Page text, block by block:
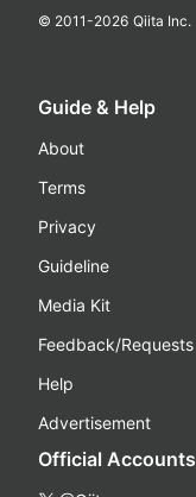
© 2011-2026 Qiita Inc.
Guide & Help
About
Terms
Privacy
Guideline
Media Kit
Feedback/Requests
Help
Advertisement
Official Accounts